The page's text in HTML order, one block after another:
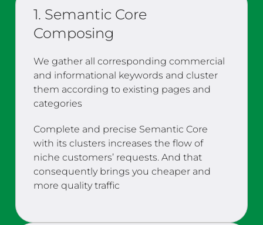
1. Semantic Core
Composing
We gather all corresponding commercial
and informational keywords and cluster
them according to existing pages and
categories
Complete and precise Semantic Core
with its clusters increases the flow of
niche customers’ requests. And that
consequently brings you cheaper and
more quality traffic